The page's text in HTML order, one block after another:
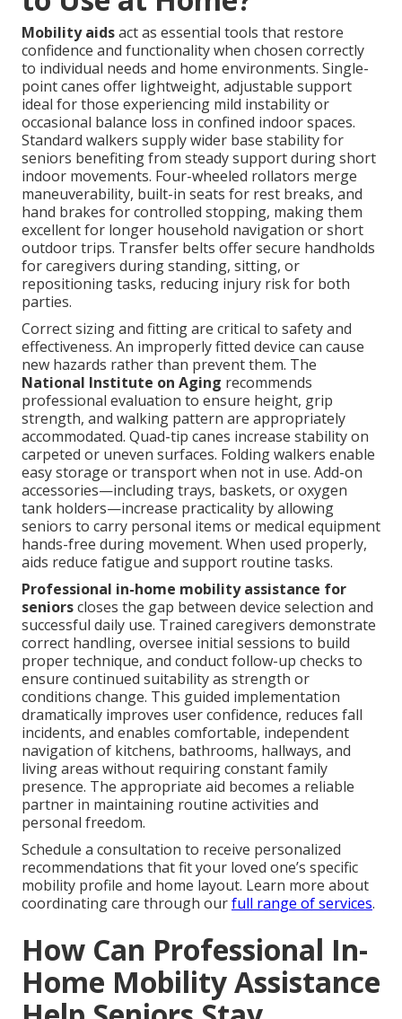
Mobility aidsact as essential tools that restore
confidence and functionality when chosen correctly
to individual needs and home environments. Single-
point canes offer lightweight, adjustable support
ideal for those experiencing mild instability or
occasional balance loss in confined indoor spaces.
Standard walkers supply wider base stability for
seniors benefiting from steady support during short
indoor movements. Four-wheeled rollators merge
maneuverability, built-in seats for rest breaks, and
hand brakes for controlled stopping, making them
excellent for longer household navigation or short
outdoor trips. Transfer belts offer secure handholds
for caregivers during standing, sitting, or
repositioning tasks, reducing injury risk for both
parties.
Correct sizing and fitting are critical to safety and
effectiveness. An improperly fitted device can cause
new hazards rather than prevent them. The
National Institute on Aging recommends
professional evaluation to ensure height, grip
strength, and walking pattern are appropriately
accommodated. Quad-tip canes increase stability on
carpeted or uneven surfaces. Folding walkers enable
easy storage or transport when not in use. Add-on
accessories—including trays, baskets, or oxygen
tank holders—increase practicality by allowing
seniors to carry personal items or medical equipment
hands-free during movement. When used properly,
aids reduce fatigue and support routine tasks.
Professional in-home mobility assistance for
seniorscloses the gap between device selection and
successful daily use. Trained caregivers demonstrate
correct handling, oversee initial sessions to build
proper technique, and conduct follow-up checks to
ensure continued suitability as strength or
conditions change. This guided implementation
dramatically improves user confidence, reduces fall
incidents, and enables comfortable, independent
navigation of kitchens, bathrooms, hallways, and
living areas without requiring constant family
presence. The appropriate aid becomes a reliable
partner in maintaining routine activities and
personal freedom.
Schedule a consultation to receive personalized
recommendations that fit your loved one’s specific
mobility profile and home layout. Learn more about
coordinating care through ourfull range of services.
How Can Professional In-
Home Mobility Assistance